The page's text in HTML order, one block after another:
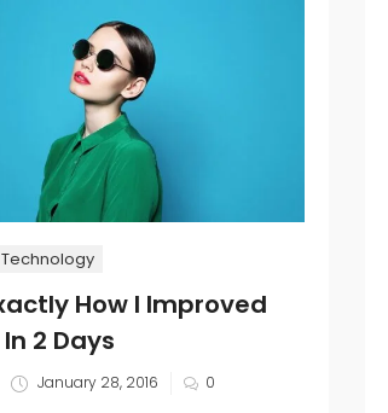
Technology
How I Improved
2 Days
January 28, 2016 0